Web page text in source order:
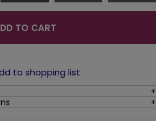
TO CART
to shopping list